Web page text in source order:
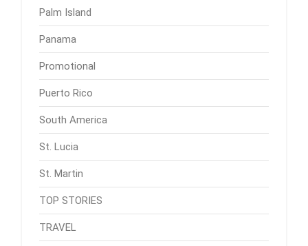
Palm Island
Panama
Promotional
Puerto Rico
South America
St. Lucia
St. Martin
TOP STORIES
TRAVEL